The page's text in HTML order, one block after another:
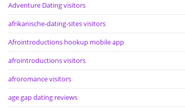
Adventure Dating visitors
afrikanische-dating-sites visitors
Afrointroductions hookup mobile app
afrointroductions visitors
afroromance visitors
age gap dating reviews